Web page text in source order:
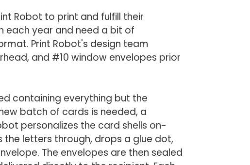
Robot to print and fulfill their
each year and need a bit of
Print Robot's design team
and #10 window envelopes prior
containing everything but the
batch of cards is needed, a
personalizes the card shells on-
letters through, drops a glue dot,
The envelopes are then sealed